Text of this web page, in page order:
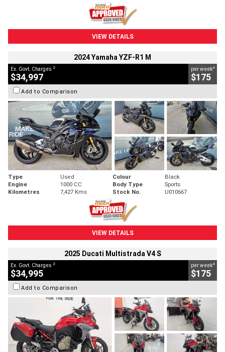
VIEW DETAILS
2024 Yamaha YZF-R1 M
Ex. Govt. Charges 2
$34,997
per week4
$175
Add to Comparison
Type Used Colour
Black
Engine
1000 CC Body Type
Sports
Kilometres
7,427 Kms Stock No. U010667
VIEW DETAILS
2025 Ducati Multistrada V4 S
Ex. Govt. Charges 2
$34,995
per week4
$175
Add to Comparison